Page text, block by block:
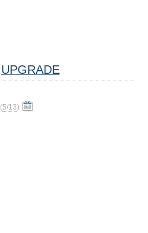
UPGRADE
(5/13)